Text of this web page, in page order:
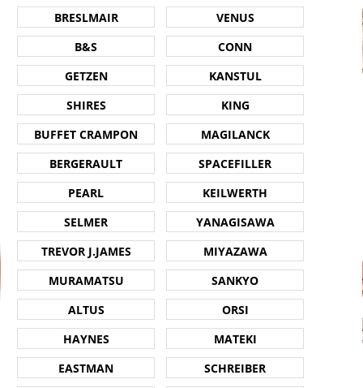
BRESLMAIR
VENUS
B&S
CONN
GETZEN
KANSTUL
SHIRES
KING
BUFFET CRAMPON
MAGILANCK
BERGERAULT
SPACEFILLER
PEARL
KEILWERTH
SELMER
YANAGISAWA
TREVOR J.JAMES
MIYAZAWA
MURAMATSU
SANKYO
ALTUS
ORSI
HAYNES
MATEKI
EASTMAN
SCHREIBER